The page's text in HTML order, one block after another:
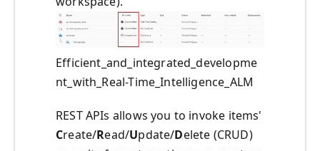
Efficient_and_integrated_developme
nt_with_Real-Time_Intelligence_ALM
REST APIs allows you to invoke items'
Create/Read/Update/Delete (CRUD)